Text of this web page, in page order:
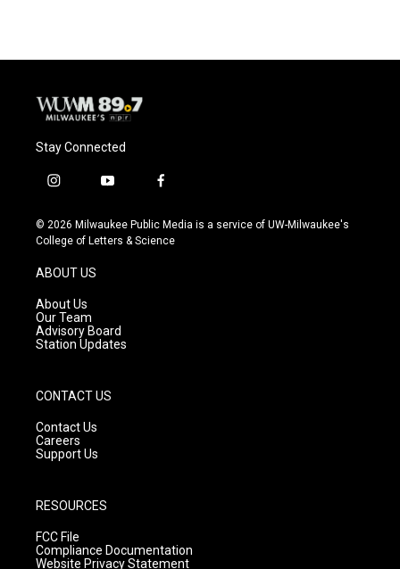
Stay Connected
i
s
t
g
r
a
m
y
u
t
f
c
e
© 2026 Milwaukee Public Media is a service of UW-Milwaukee's
College of Letters & Science
ABOUT US
About Us
Our Team
Advisory Board
Station Updates
CONTACT US
Contact Us
Careers
Support Us
RESOURCES
FCC File
Compliance Documentation
Website Privacy Statement